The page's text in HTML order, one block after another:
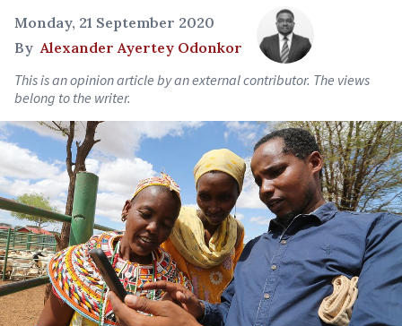
Monday, 21 September 2020
ByAlexander Ayertey Odonkor
This is an opinion article by an external contributor. The views
belong to the writer.